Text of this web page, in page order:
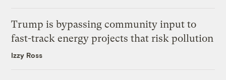
Trump is bypassing community input to
fast-track energy projects that risk pollution
Izzy Ross